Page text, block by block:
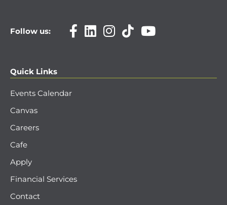
Follow us:
Quick Links
Events Calendar
Canvas
Careers
Cafe
Apply
Financial Services
Contact